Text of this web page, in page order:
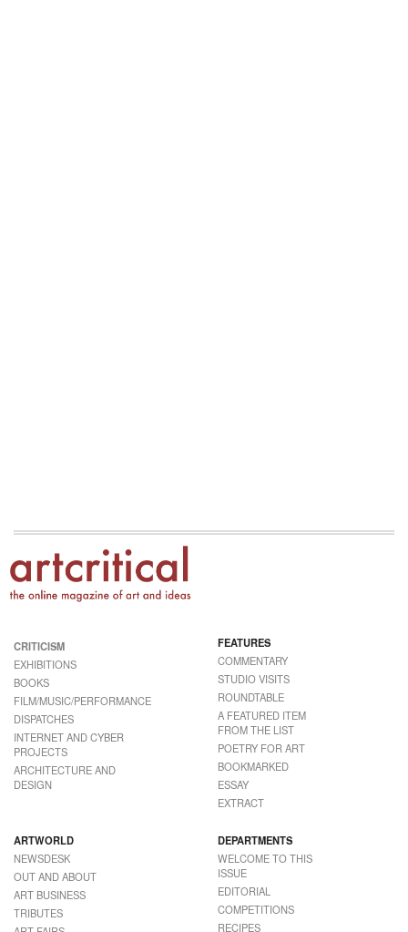
CRITICISM
EXHIBITIONS
BOOKS
FILM/MUSIC/PERFORMANCE
DISPATCHES
INTERNET AND CYBER
PROJECTS
ARCHITECTURE AND
DESIGN
FEATURES
COMMENTARY
STUDIO VISITS
ROUNDTABLE
A FEATURED ITEM
FROM THE LIST
POETRY FOR ART
BOOKMARKED
ESSAY
EXTRACT
ARTWORLD
NEWSDESK
OUT AND ABOUT
ART BUSINESS
TRIBUTES
DEPARTMENTS
WELCOME TO THIS
ISSUE
EDITORIAL
COMPETITIONS
RECIPES